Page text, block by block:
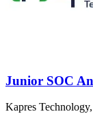
Junior SOC
Kapres